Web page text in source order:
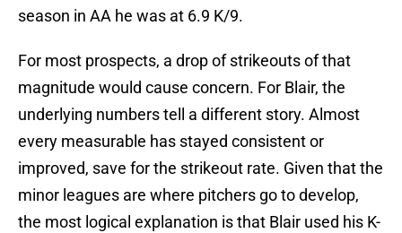
season in AA he was at 6.9 K/9.
For most prospects, a drop of strikeouts of that
magnitude would cause concern. For Blair, the
underlying numbers tell a different story. Almost
every measurable has stayed consistent or
improved, save for the strikeout rate. Given that the
minor leagues are where pitchers go to develop,
the most logical explanation is that Blair used his K-